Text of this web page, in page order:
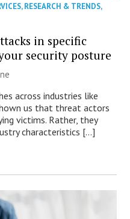
,RESEARCH & TRENDS,
in specific
security posture
across industries like
us that threat actors
victims. Rather, they
characteristics […]